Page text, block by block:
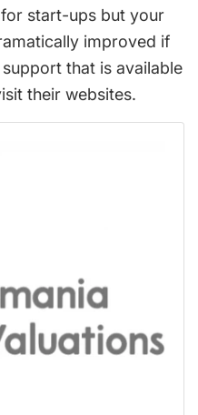
start-ups but your
improved if
that is available
their websites.